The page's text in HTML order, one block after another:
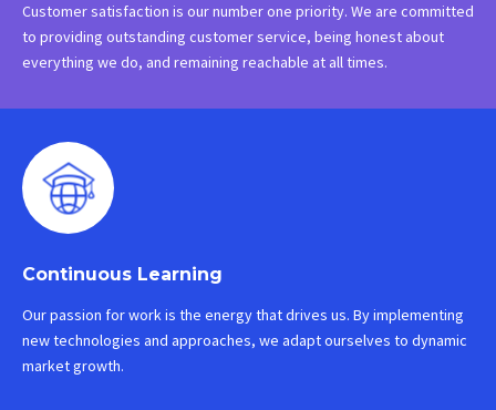
Customer satisfaction is our number one priority. We are committed
to providing outstanding customer service, being honest about
everything we do, and remaining reachable at all times.
Continuous Learning
Our passion for work is the energy that drives us. By implementing
new technologies and approaches, we adapt ourselves to dynamic
market growth.